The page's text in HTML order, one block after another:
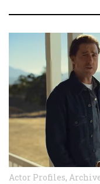
Actor Profiles,